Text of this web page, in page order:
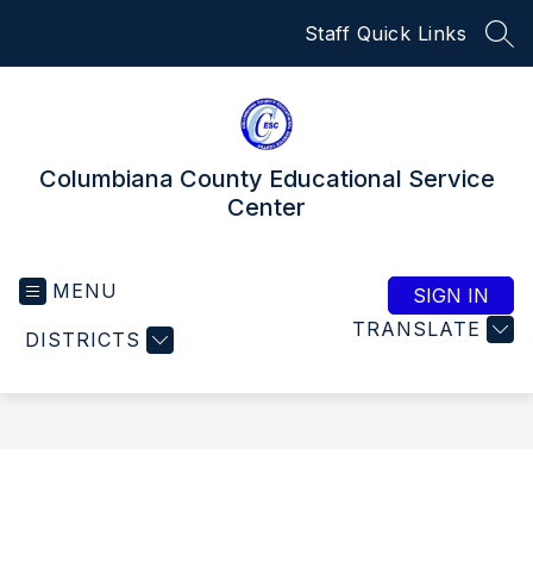
Staff Quick Links
Columbiana County Educational Service
Center
MENU
DISTRICTS TRANSLATE
SIGN IN